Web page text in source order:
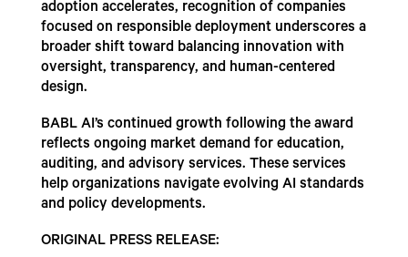
adoption accelerates, recognition of companies
focused on responsible deployment underscores a
broader shift toward balancing innovation with
oversight, transparency, and human-centered
design.
BABL AI’s continued growth following the award
reflects ongoing market demand for education,
auditing, and advisory services. These services
help organizations navigate evolving AI standards
and policy developments.
ORIGINAL PRESS RELEASE: